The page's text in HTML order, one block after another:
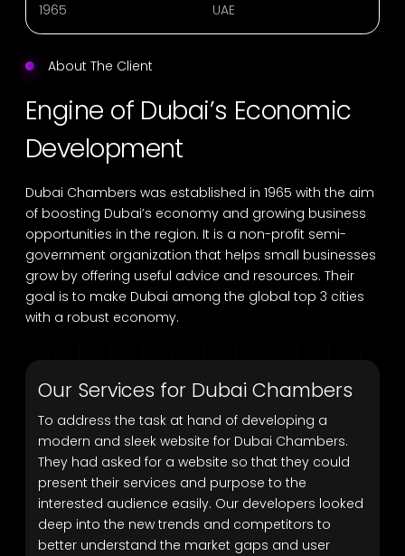
1965
UAE
About The Client
Engine of Dubai’s Economic
Development
Dubai Chambers was established in 1965 with the aim
of boosting Dubai’s economy and growing business
opportunities in the region. It is a non-profit semi-
government organization that helps small businesses
grow by offering useful advice and resources. Their
goal is to make Dubai among the global top 3 cities
with a robust economy.
Our Services for Dubai Chambers
To address the task at hand of developing a
modern and sleek website for Dubai Chambers.
They had asked for a website so that they could
present their services and purpose to the
interested audience easily. Our developers looked
deep into the new trends and competitors to
better understand the market gaps and user